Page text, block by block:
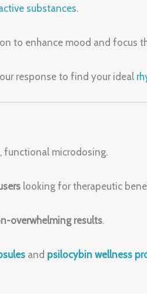
substances.
to enhance mood and focus
response to find your ideal
functional microdosing.
looking for therapeutic
overwhelming results.
and psilocybin wellness